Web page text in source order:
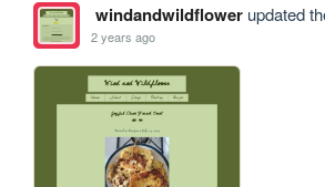
windandwildflowerupdated
2 years ago